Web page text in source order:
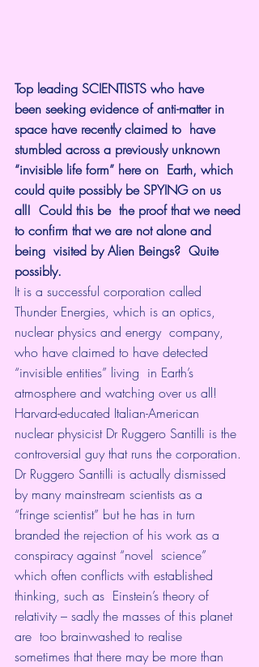
Top leading SCIENTISTS who have
been seeking evidence of anti-matter in
space have recently claimed to  have
stumbled across a previously unknown
“invisible life form” here on  Earth, which
could quite possibly be SPYING on us
all!  Could this be  the proof that we need
to confirm that we are not alone and
being  visited by Alien Beings?  Quite
possibly.
It is a successful corporation called
Thunder Energies, which is an optics,
nuclear physics and energy  company,
who have claimed to have detected
“invisible entities” living  in Earth’s
atmosphere and watching over us all!
Harvard-educated Italian-American
nuclear physicist Dr Ruggero Santilli is the
controversial guy that runs the corporation.
Dr Ruggero Santilli is actually dismissed
by many mainstream scientists as a
“fringe scientist” but he has in turn
branded the rejection of his work as a
conspiracy against “novel  science”
which often conflicts with established
thinking, such as  Einstein’s theory of
relativity – sadly the masses of this planet
are  too brainwashed to realise
sometimes that there may be more than